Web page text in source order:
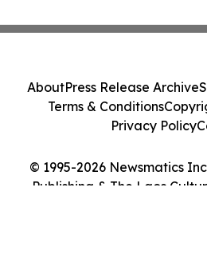
© 1995-2026 Newsmatics
Publishing & The Laos
AboutPress Release Archive
Terms & Conditions
Privacy Policy